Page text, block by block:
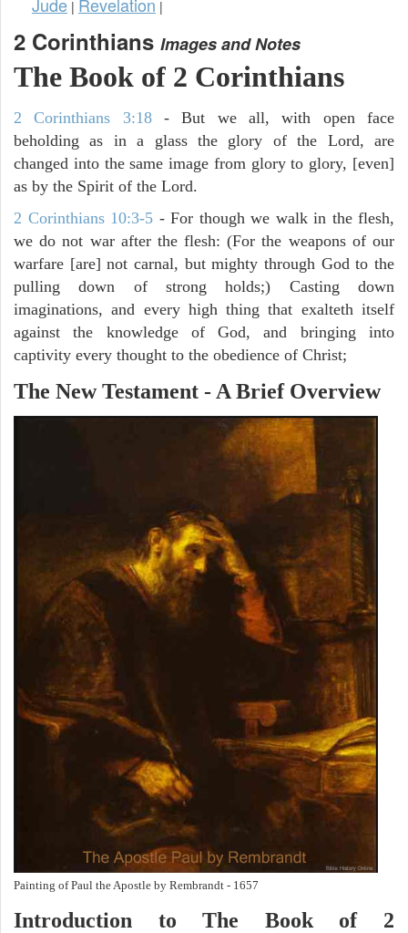
| |
2 Corinthians Images and Notes
The Book of 2 Corinthians
2 Corinthians 3:18- But we all, with open face
beholding as in a glass the glory of the Lord, are
changed into the same image from glory to glory, [even]
as by the Spirit of the Lord.
2 Corinthians 10:3-5 - For though we walk in the flesh,
we do not war after the flesh: (For the weapons of our
warfare [are] not carnal, but mighty through God to the
pulling down of strong holds;) Casting down
imaginations, and every high thing that exalteth itself
against the knowledge of God, and bringing into
captivity every thought to the obedience of Christ;
The New Testament - A Brief Overview
Painting of Paul the Apostle by Rembrandt - 1657
Introduction to The Book of 2